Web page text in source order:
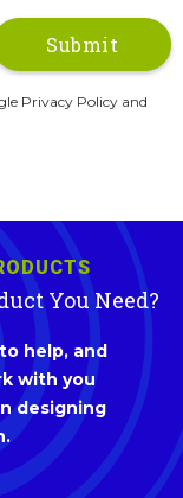
Privacy Policy and
You Need?
help, and
with you
designing